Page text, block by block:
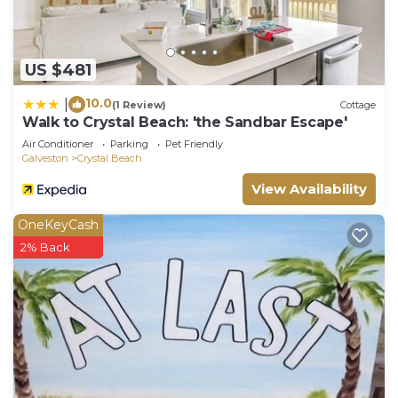
US $481
10.0(1 Review) Cottage
Walk to Crystal Beach: 'the Sandbar Escape'
Air Conditioner Parking
Pet Friendly
Galveston
Crystal Beach
View Availability
OneKeyCash
2% Back